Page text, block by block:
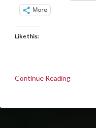
More
Like this:
Continue Reading